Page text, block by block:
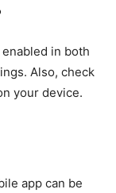
in both
Also, check
your device.
app can be